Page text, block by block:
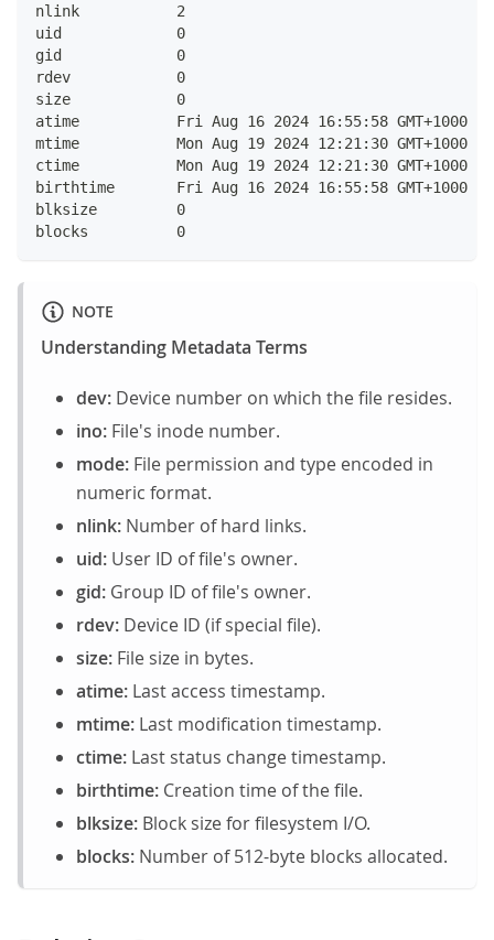
nlink    	2
uid      	0
gid      	0
rdev     	0
size     	0
atime    	Fri Aug 16 2024 16:55:58
mtime    	Mon Aug 19 2024 12:21:30
ctime    	Mon Aug 19 2024 12:21:30
birthtime	Fri Aug 16 2024 16:55:58
blksize  	0
blocks   	0
NOTE
Understanding Metadata Terms
dev: Device number on which the file resides.
ino: File's inode number.
mode: File permission and type encoded in
numeric format.
nlink: Number of hard links.
uid: User ID of file's owner.
gid: Group ID of file's owner.
rdev: Device ID (if special file).
size: File size in bytes.
atime: Last access timestamp.
mtime: Last modification timestamp.
ctime: Last status change timestamp.
birthtime: Creation time of the file.
blksize: Block size for filesystem I/O.
blocks: Number of 512-byte blocks allocated.